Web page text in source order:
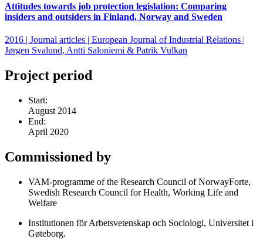
Attitudes towards job protection legislation: Comparing
insiders and outsiders in Finland, Norway and Sweden
2016 | Journal articles | European Journal of Industrial Relations |
Jørgen Svalund, Antti Saloniemi & Patrik Vulkan
Project period
Start:
August 2014
End:
April 2020
Commissioned by
VAM-programme of the Research Council of NorwayForte,
Swedish Research Council for Health, Working Life and
Welfare
Institutionen för Arbetsvetenskap och Sociologi, Universitet i
Gøteborg.